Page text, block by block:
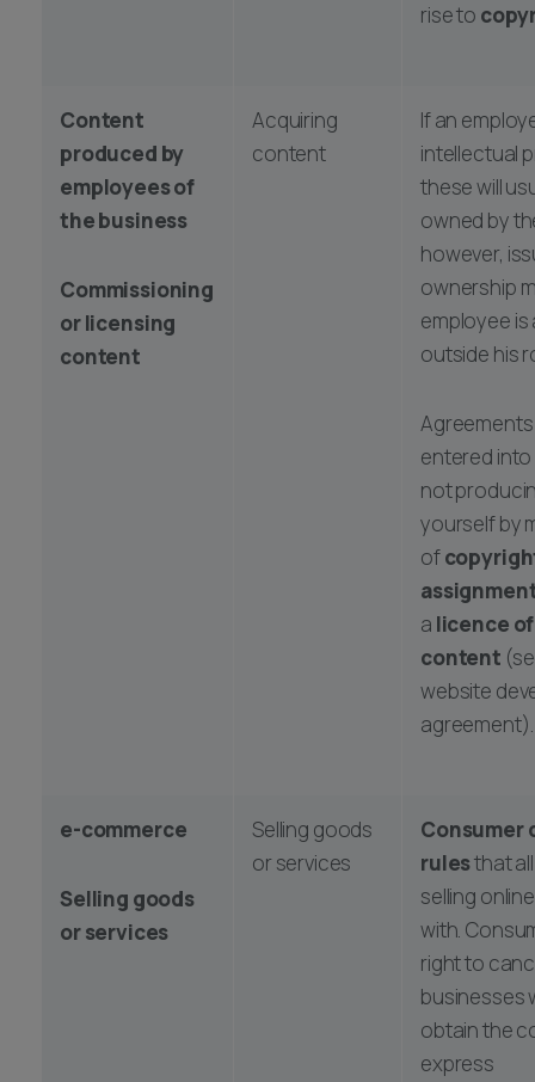
rise to
Content
produced by
employees of
the business
Commissioning
or licensing
content
Acquiring
content
If an
intellectual
these will
owned by
however,
ownership
employee
outside his
entered
not
yourself by
of
a licence
content
website
agreement).
e-commerce
Selling goods
or services
Selling goods
or services
Consumer
rulesthat
selling
with.
right to
businesses
obtain the
express